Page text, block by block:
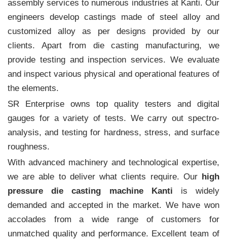
assembly services to numerous industries at Kanti. Our
engineers develop castings made of steel alloy and
customized alloy as per designs provided by our
clients. Apart from die casting manufacturing, we
provide testing and inspection services. We evaluate
and inspect various physical and operational features of
the elements.
SR Enterprise owns top quality testers and digital
gauges for a variety of tests. We carry out spectro-
analysis, and testing for hardness, stress, and surface
roughness.
With advanced machinery and technological expertise,
we are able to deliver what clients require. Our high
pressure die casting machine Kanti is widely
demanded and accepted in the market. We have won
accolades from a wide range of customers for
unmatched quality and performance. Excellent team of